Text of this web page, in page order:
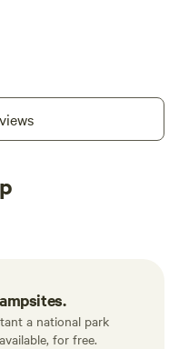
a national park
for free.